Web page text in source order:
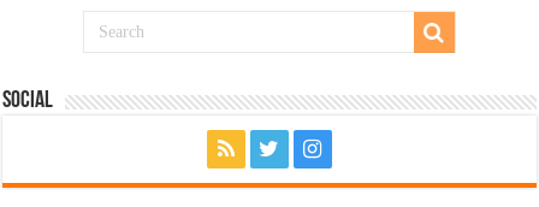
Social